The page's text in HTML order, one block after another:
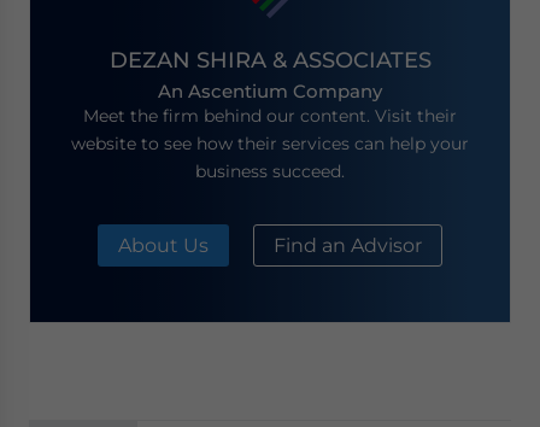
DEZAN SHIRA & ASSOCIATES
An Ascentium Company
Meet the firm behind our content. Visit their
website to see how their services can help your
business succeed.
About Us Find an Advisor